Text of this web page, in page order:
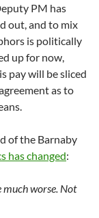
PM has
out, and to mix
is politically
up for now,
pay will be sliced
as to
of the Barnaby
has changed:
much worse. Not